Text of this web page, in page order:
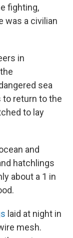
fighting,
was a civilian
in
sea
return to the
to lay
and
hatchlings
about a 1 in
laid at night in
mesh.